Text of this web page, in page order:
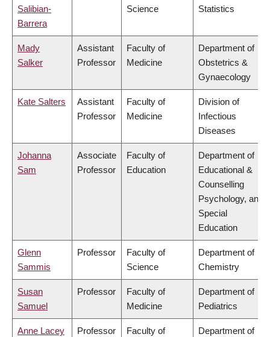
Salibian-
Barrera
Science Statistics
Mady
Salker
Assistant
Professor
Faculty of
Medicine
Department of
Obstetrics &
Gynaecology
Kate Salters
Assistant
Professor
Faculty of
Medicine
Division of
Infectious
Diseases
Johanna
Sam
Associate
Professor
Faculty of
Education
Department of
Educational &
Counselling
Psychology, and
Special
Education
Glenn
Sammis
Professor
Faculty of
Science
Department of
Chemistry
Susan
Samuel
Professor
Faculty of
Medicine
Department of
Pediatrics
Anne Lacey
Professor
Faculty of
Department of